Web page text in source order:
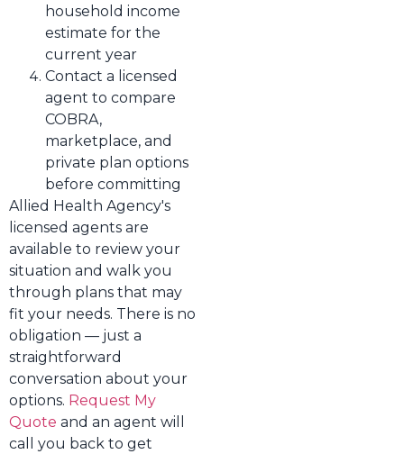
household income
estimate for the
current year
Contact a licensed
agent to compare
COBRA,
marketplace, and
private plan options
before committing
Allied Health Agency's
licensed agents are
available to review your
situation and walk you
through plans that may
fit your needs. There is no
obligation — just a
straightforward
conversation about your
options. Request My
Quote and an agent will
call you back to get